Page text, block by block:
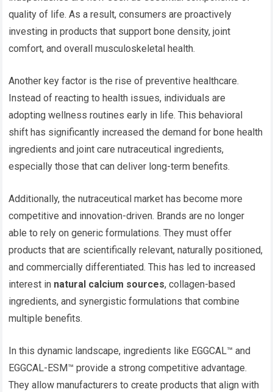
quality of life. As a result, consumers are proactively
investing in products that support bone density, joint
comfort, and overall musculoskeletal health.
Another key factor is the rise of preventive healthcare.
Instead of reacting to health issues, individuals are
adopting wellness routines early in life. This behavioral
shift has significantly increased the demand for bone health
ingredients and joint care nutraceutical ingredients,
especially those that can deliver long-term benefits.
Additionally, the nutraceutical market has become more
competitive and innovation-driven. Brands are no longer
able to rely on generic formulations. They must offer
products that are scientifically relevant, naturally positioned,
and commercially differentiated. This has led to increased
interest in natural calcium sources, collagen-based
ingredients, and synergistic formulations that combine
multiple benefits.
In this dynamic landscape, ingredients like EGGCAL™ and
EGGCAL-ESM™ provide a strong competitive advantage.
They allow manufacturers to create products that align with